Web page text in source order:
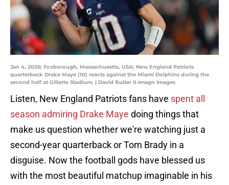
Jan 4, 2026; Foxborough, Massachusetts, USA; New England Patriots
quarterback Drake Maye (10) reacts against the Miami Dolphins during the
second half at Gillette Stadium. | David Butler II-Imagn Images
Listen, New England Patriots fans have spent all
season admiring Drake Maye doing things that
make us question whether we're watching just a
second-year quarterback or Tom Brady in a
disguise. Now the football gods have blessed us
with the most beautiful matchup imaginable in his